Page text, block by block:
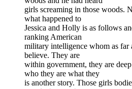
girls screaming in those woods.
what happened to
Jessica and Holly is as follows
ranking American
military intelligence whom as far
believe. They are
within government, they are
who they are what they
is another story. Those girls